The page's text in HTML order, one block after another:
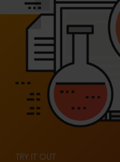
TRY IT OUT